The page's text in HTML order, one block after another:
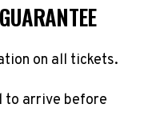
on all tickets.
to arrive before